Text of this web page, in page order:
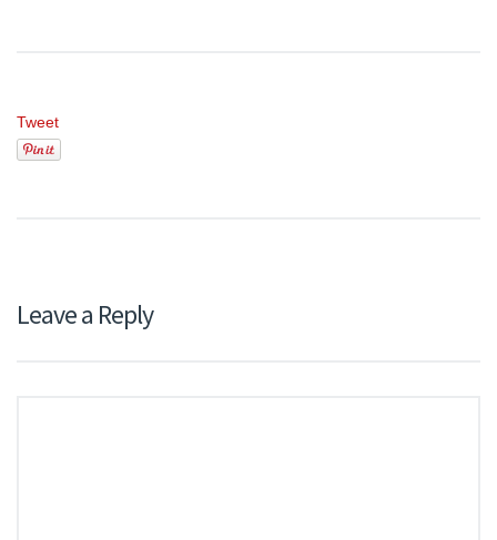
Tweet
Leave a Reply